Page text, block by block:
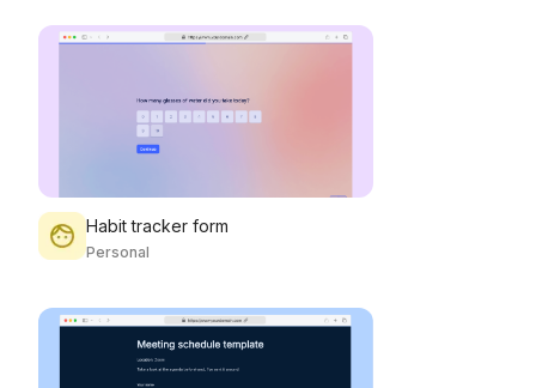
Habit tracker form
Personal